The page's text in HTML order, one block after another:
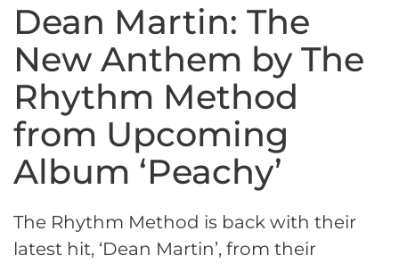
Dean Martin: The
New Anthem by The
Rhythm Method
from Upcoming
Album ‘Peachy’
The Rhythm Method is back with their
latest hit, ‘Dean Martin’, from their